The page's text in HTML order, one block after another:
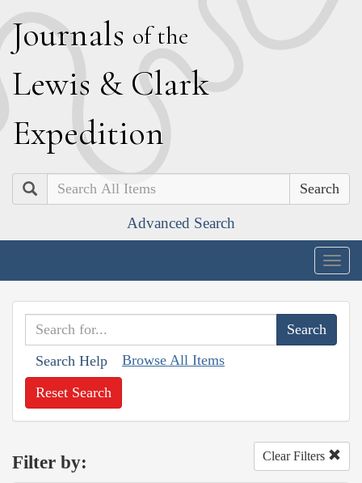
Journals of the
Lewis & Clark
Expedition
Search
Advanced Search
Search Help Browse All Items
Reset Search
Filter by: Clear Filters